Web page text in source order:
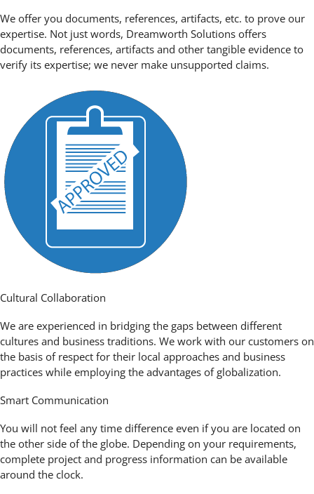
We offer you documents, references, artifacts, etc. to prove our
expertise. Not just words, Dreamworth Solutions offers
documents, references, artifacts and other tangible evidence to
verify its expertise; we never make unsupported claims.
Cultural Collaboration
We are experienced in bridging the gaps between different
cultures and business traditions. We work with our customers on
the basis of respect for their local approaches and business
practices while employing the advantages of globalization.
Smart Communication
You will not feel any time difference even if you are located on
the other side of the globe. Depending on your requirements,
complete project and progress information can be available
around the clock.